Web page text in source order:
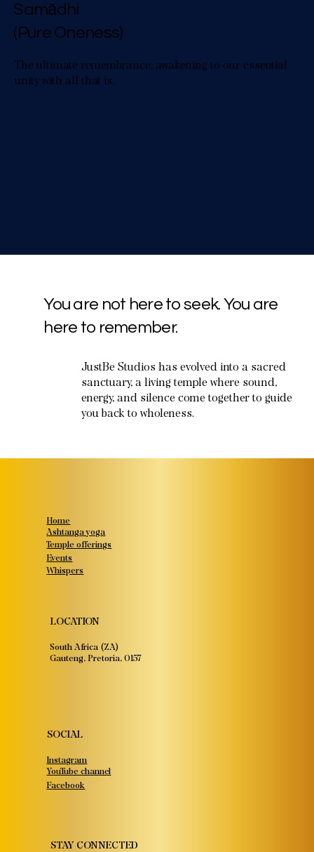
Samādhi
(Pure Oneness)
The ultimate remembrance; awakening to our essential
unity with all that is.
You are not here to seek. You are
here to remember.
JustBe Studios has evolved into a sacred
sanctuary, a living temple where sound,
energy, and silence come together to guide
you back to wholeness.
Home
Ashtanga yoga
Temple offerings
Events
Whispers
LOCATION
South Africa (ZA)
Gauteng, Pretoria, 0157
SOCIAL
Instagram
YouTube channel
Facebook
STAY CONNECTED